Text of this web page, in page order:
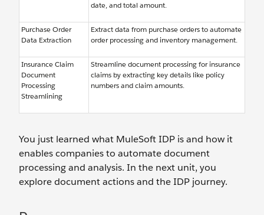
date, and total amount.
Purchase Order
Data Extraction
Extract data from purchase orders to automate
order processing and inventory management.
Insurance Claim
Document
Processing
Streamlining
Streamline document processing for insurance
claims by extracting key details like policy
numbers and claim amounts.
You just learned what MuleSoft IDP is and how it
enables companies to automate document
processing and analysis. In the next unit, you
explore document actions and the IDP journey.